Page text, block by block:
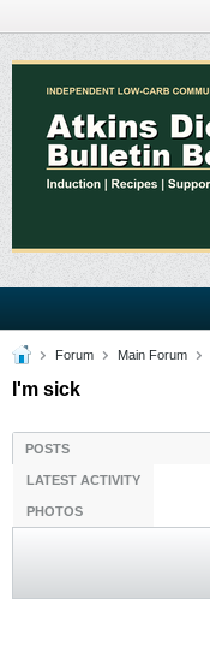
Forum Main Forum
I'm sick
POSTS
LATEST ACTIVITY
PHOTOS